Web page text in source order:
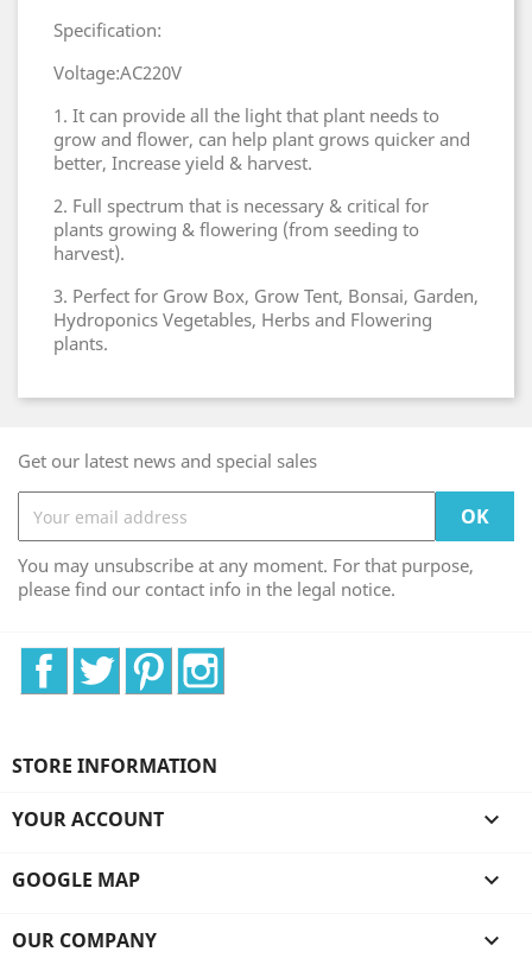
Specification:
Voltage:AC220V
1. It can provide all the light that plant needs to
grow and flower, can help plant grows quicker and
better, Increase yield & harvest.
2. Full spectrum that is necessary & critical for
plants growing & flowering (from seeding to
harvest).
3. Perfect for Grow Box, Grow Tent, Bonsai, Garden,
Hydroponics Vegetables, Herbs and Flowering
plants.
Get our latest news and special sales
You may unsubscribe at any moment. For that purpose,
please find our contact info in the legal notice.
FacebookTwitter Pinterest
STORE INFORMATION
YOUR ACCOUNT 
GOOGLE MAP 
OUR COMPANY 